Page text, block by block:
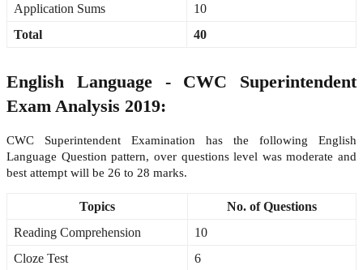
Application Sums
10
Total
40
English Language - CWC Superintendent
Exam Analysis 2019:
CWC Superintendent Examination has the following English
Language Question pattern, over questions level was moderate and
best attempt will be 26 to 28 marks.
Topics
No. of Questions
Reading Comprehension
10
Cloze Test
6